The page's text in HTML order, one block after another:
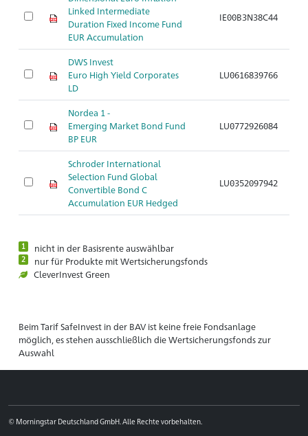
Linked Intermediate
Duration Fixed Income Fund
EUR Accumulation
IE00B3N38C44
DWS Invest
Euro High Yield Corporates
LD
LU0616839766
Nordea 1 -
Emerging Market Bond Fund
BP EUR
LU0772926084
Schroder International
Selection Fund Global
Convertible Bond C
Accumulation EUR Hedged
LU0352097942
1 nicht in der Basisrente auswählbar
2
nur für Produkte mit Wertsicherungsfonds
CleverInvest Green
Beim Tarif SafeInvest in der BAV ist keine freie Fondsanlage
möglich, es stehen ausschließlich die Wertsicherungsfonds zur
Auswahl
© Morningstar Deutschland GmbH. Alle Rechte vorbehalten.